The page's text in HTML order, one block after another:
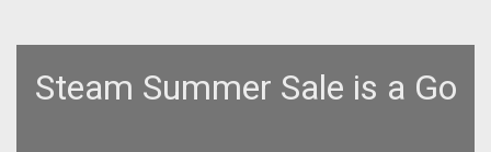
Steam Summer Sale is a Go